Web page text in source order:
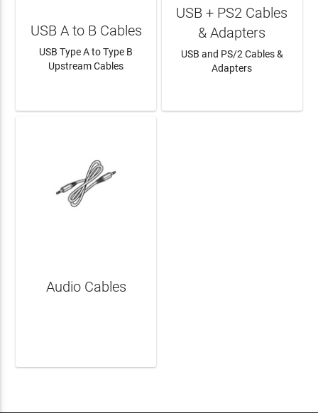
USB A to B Cables
USB Type A to Type B
Upstream Cables
USB + PS2 Cables
& Adapters
USB and PS/2 Cables &
Adapters
Audio Cables